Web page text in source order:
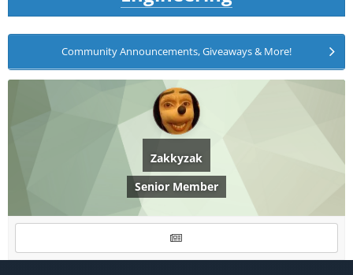
Community Announcements, Giveaways & More!
Zakkyzak
Senior Member